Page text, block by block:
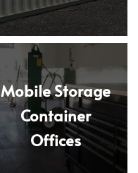
Mobile Storage
Container
Offices